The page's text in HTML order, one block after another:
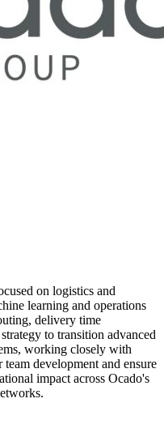
on logistics and
learning and operations
delivery time
to transition advanced
working closely with
development and ensure
impact across Ocado's